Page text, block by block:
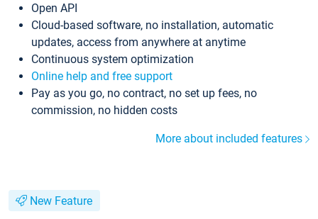
Open API
Cloud-based software, no installation, automatic
updates, access from anywhere at anytime
Continuous system optimization
Online help and free support
Pay as you go, no contract, no set up fees, no
commission, no hidden costs
More about included features
New Feature